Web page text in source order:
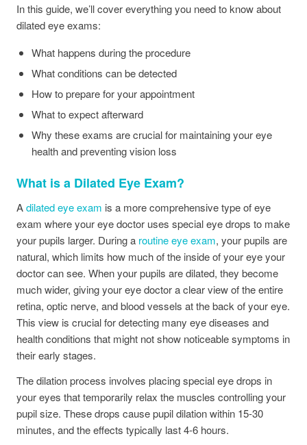
In this guide, we’ll cover everything you need to know about
dilated eye exams:
What happens during the procedure
What conditions can be detected
How to prepare for your appointment
What to expect afterward
Why these exams are crucial for maintaining your eye
health and preventing vision loss
What is a Dilated Eye Exam?
Adilated eye exam is a more comprehensive type of eye
exam where your eye doctor uses special eye drops to make
your pupils larger. During a routine eye exam, your pupils are
natural, which limits how much of the inside of your eye your
doctor can see. When your pupils are dilated, they become
much wider, giving your eye doctor a clear view of the entire
retina, optic nerve, and blood vessels at the back of your eye.
This view is crucial for detecting many eye diseases and
health conditions that might not show noticeable symptoms in
their early stages.
The dilation process involves placing special eye drops in
your eyes that temporarily relax the muscles controlling your
pupil size. These drops cause pupil dilation within 15-30
minutes, and the effects typically last 4-6 hours.